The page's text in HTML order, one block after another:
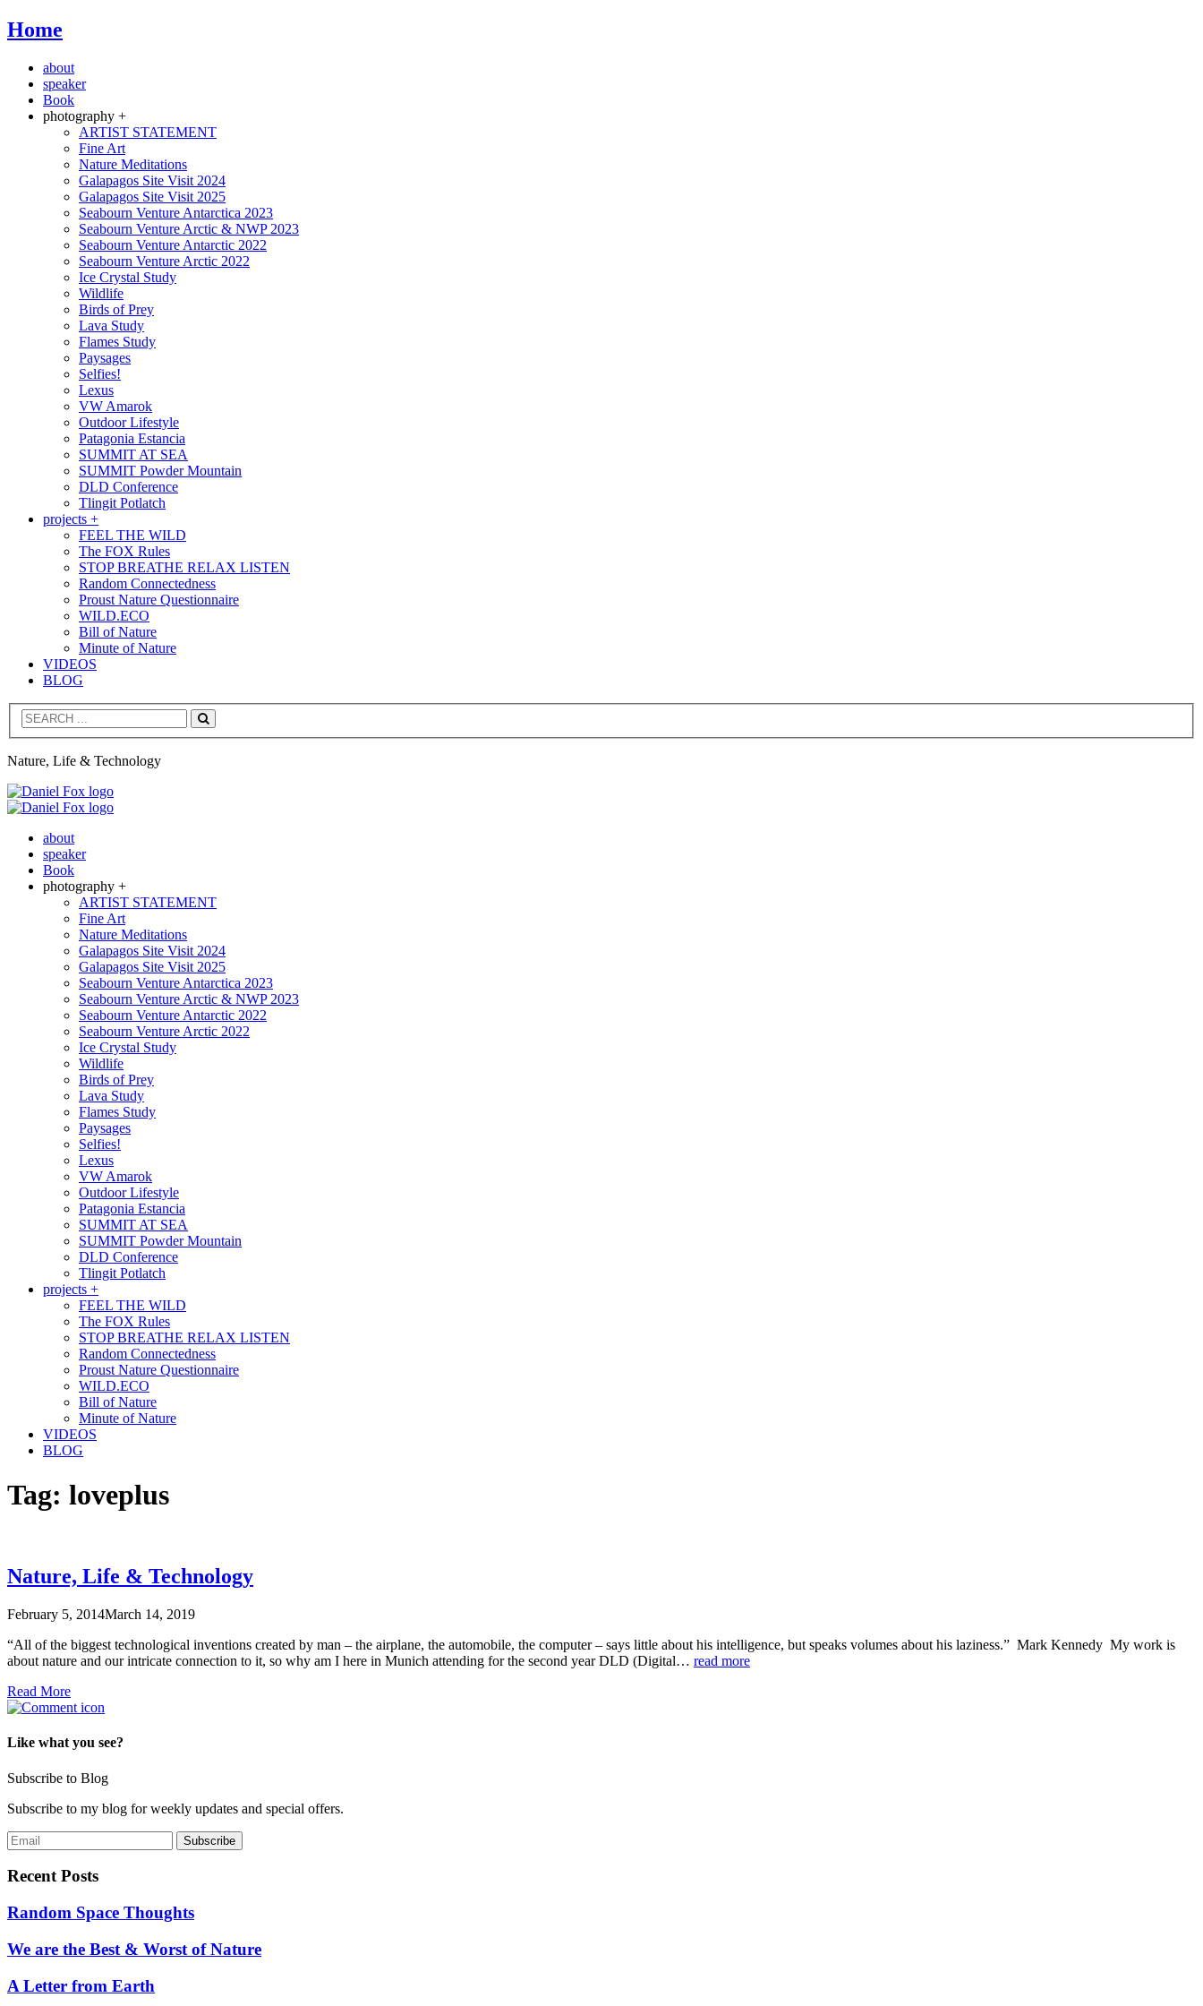
Home
about
speaker
Book
photography +
ARTIST STATEMENT
Fine Art
Nature Meditations
Galapagos Site Visit 2024
Galapagos Site Visit 2025
Seabourn Venture Antarctica 2023
Seabourn Venture Arctic & NWP 2023
Seabourn Venture Antarctic 2022
Seabourn Venture Arctic 2022
Ice Crystal Study
Wildlife
Birds of Prey
Lava Study
Flames Study
Paysages
Selfies!
Lexus
VW Amarok
Outdoor Lifestyle
Patagonia Estancia
SUMMIT AT SEA
SUMMIT Powder Mountain
DLD Conference
Tlingit Potlatch
projects +
FEEL THE WILD
The FOX Rules
STOP BREATHE RELAX LISTEN
Random Connectedness
Proust Nature Questionnaire
WILD.ECO
Bill of Nature
Minute of Nature
VIDEOS
BLOG
Search
Nature, Life & Technology
about
speaker
Book
photography +
ARTIST STATEMENT
Fine Art
Nature Meditations
Galapagos Site Visit 2024
Galapagos Site Visit 2025
Seabourn Venture Antarctica 2023
Seabourn Venture Arctic & NWP 2023
Seabourn Venture Antarctic 2022
Seabourn Venture Arctic 2022
Ice Crystal Study
Wildlife
Birds of Prey
Lava Study
Flames Study
Paysages
Selfies!
Lexus
VW Amarok
Outdoor Lifestyle
Patagonia Estancia
SUMMIT AT SEA
SUMMIT Powder Mountain
DLD Conference
Tlingit Potlatch
projects +
FEEL THE WILD
The FOX Rules
STOP BREATHE RELAX LISTEN
Random Connectedness
Proust Nature Questionnaire
WILD.ECO
Bill of Nature
Minute of Nature
VIDEOS
BLOG
Tag: loveplus
Nature, Life & Technology
February 5, 2014March 14, 2019
“All of the biggest technological inventions created by man – the airplane, the automobile, the computer – says little about his intelligence, but speaks volumes about his laziness.” Mark Kennedy My work is
about nature and our intricate connection to it, so why am I here in Munich attending for the second year DLD (Digital… read more
Read More
Like what you see?
Subscribe to Blog
Subscribe to my blog for weekly updates and special offers.
Recent Posts
Random Space Thoughts
We are the Best & Worst of Nature
A Letter from Earth